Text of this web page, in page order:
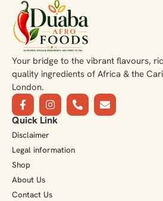
Your bridge to the vibrant flavours,
quality ingredients of Africa & the
London.
Quick Link
Disclaimer
Legal information
Shop
About Us
Contact Us